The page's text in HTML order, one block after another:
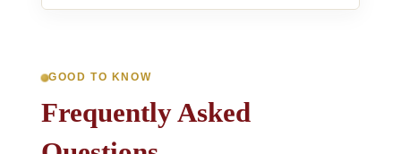
GOOD TO KNOW
Frequently Asked